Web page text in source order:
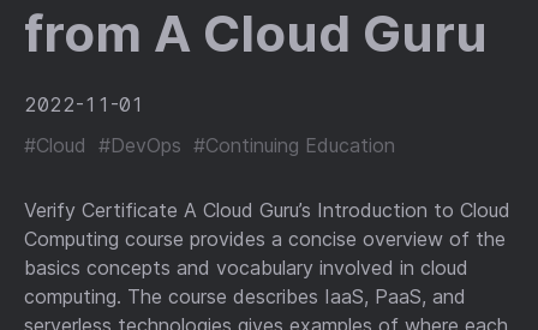
from A Cloud Guru
2022-11-01
#Cloud #DevOps #Continuing Education
Verify Certificate A Cloud Guru’s Introduction to Cloud
Computing course provides a concise overview of the
basics concepts and vocabulary involved in cloud
computing. The course describes IaaS, PaaS, and
serverless technologies gives examples of where each